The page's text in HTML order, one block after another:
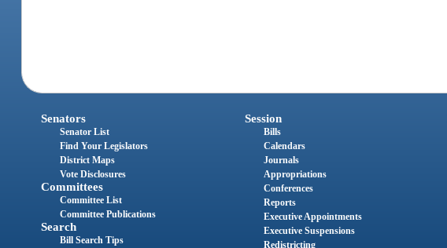
Senators
Senator List
Find Your Legislators
District Maps
Vote Disclosures
Committees
Committee List
Committee Publications
Search
Bill Search Tips
Session
Bills
Calendars
Journals
Appropriations
Conferences
Reports
Executive Appointments
Executive Suspensions
Redistricting